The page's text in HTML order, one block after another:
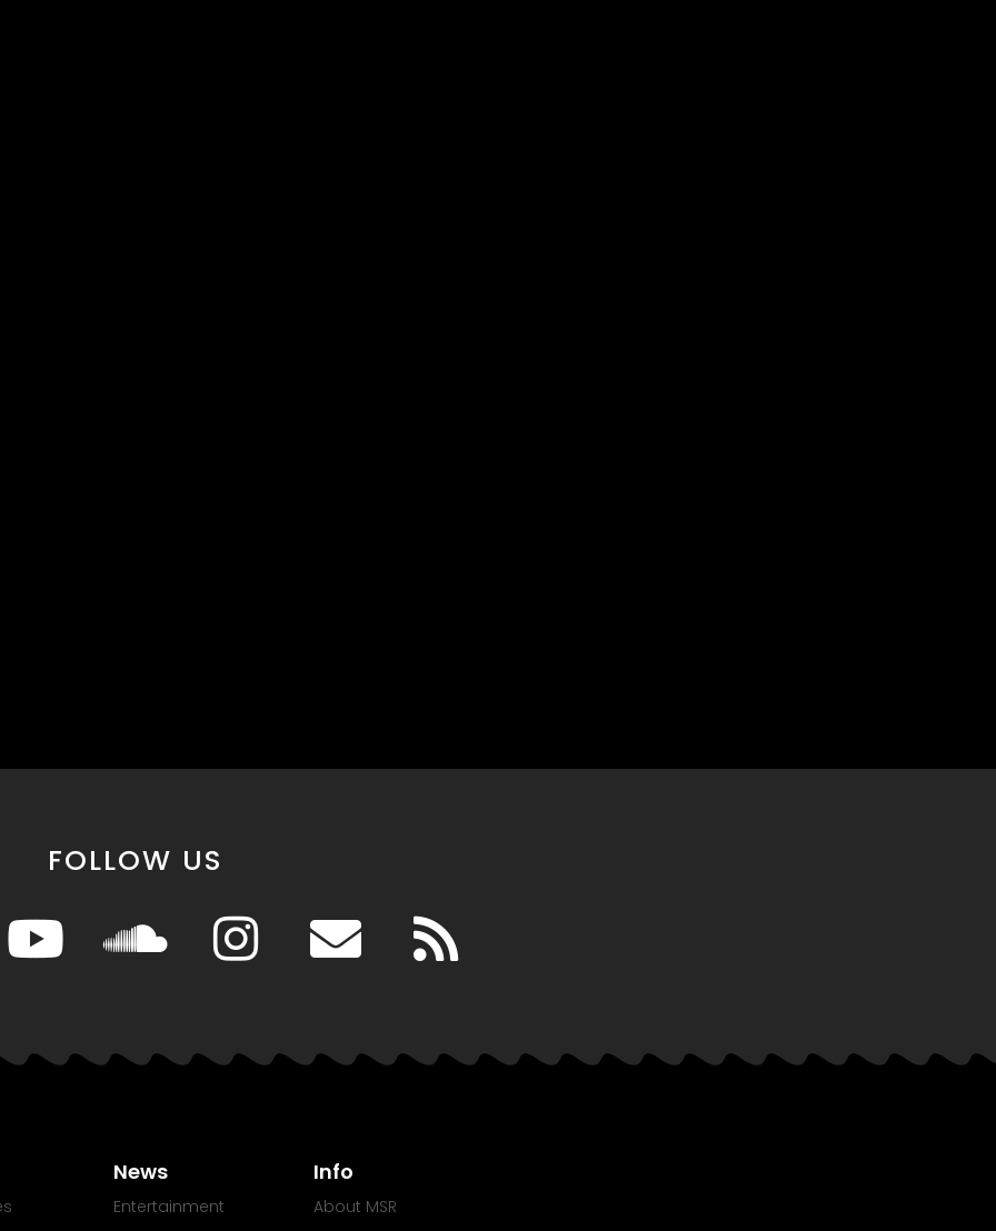
FOLLOW US
News
Entertainment
Info
About MSR